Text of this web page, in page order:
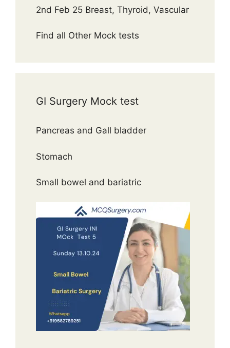
2nd Feb 25 Breast, Thyroid, Vascular
Find all Other Mock tests
GI Surgery Mock test
Pancreas and Gall bladder
Stomach
Small bowel and bariatric